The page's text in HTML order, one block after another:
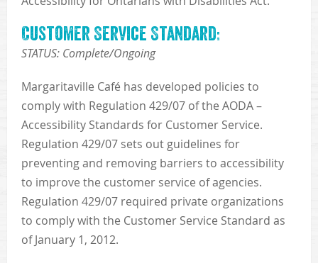
Customer Service Standard:
STATUS: Complete/Ongoing
Margaritaville Café has developed policies to
comply with Regulation 429/07 of the AODA –
Accessibility Standards for Customer Service.
Regulation 429/07 sets out guidelines for
preventing and removing barriers to accessibility
to improve the customer service of agencies.
Regulation 429/07 required private organizations
to comply with the Customer Service Standard as
of January 1, 2012.